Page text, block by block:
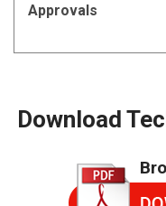
Approvals
Download